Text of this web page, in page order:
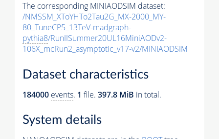
The corresponding MINIAODSIM dataset:
/NMSSM_XToYHTo2Tau2G_MX-2000_MY-
80_TuneCP5_13TeV-madgraph-
pythia8/RunIISummer20UL16MiniAODv2-
106X_mcRun2_asymptotic_v17-v2/MINIAODSIM
Dataset characteristics
184000 events. 1 file. 397.8 MiB in total.
System details